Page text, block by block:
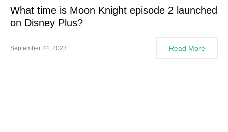
What time is Moon Knight episode 2 launched
on Disney Plus?
September 24, 2023 Read More